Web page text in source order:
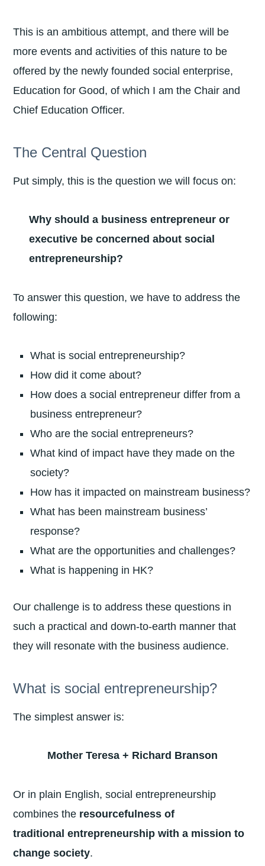
This is an ambitious attempt, and there will be
more events and activities of this nature to be
offered by the newly founded social enterprise,
Education for Good, of which I am the Chair and
Chief Education Officer.
The Central Question
Put simply, this is the question we will focus on:
Why should a business entrepreneur or
executive be concerned about social
entrepreneurship?
To answer this question, we have to address the
following:
What is social entrepreneurship?
How did it come about?
How does a social entrepreneur differ from a
business entrepreneur?
Who are the social entrepreneurs?
What kind of impact have they made on the
society?
How has it impacted on mainstream business?
What has been mainstream business’
response?
What are the opportunities and challenges?
What is happening in HK?
Our challenge is to address these questions in
such a practical and down-to-earth manner that
they will resonate with the business audience.
What is social entrepreneurship?
The simplest answer is:
Mother Teresa + Richard Branson
Or in plain English, social entrepreneurship
combines the resourcefulness of
traditionalentrepreneurship with a mission to
change society.